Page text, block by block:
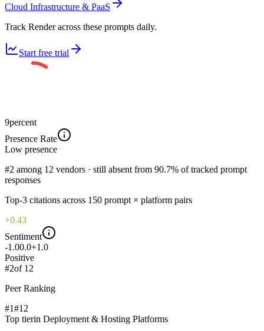
Cloud Infrastructure & PaaS
Track Render across these prompts daily.
Start free trial
9percent
Presence Rate
Low presence
#2 among 12 vendors · still absent from 90.7% of tracked prompt
responses
Top-3 citations across 150 prompt × platform pairs
+0.43
Sentiment
-1.00.0+1.0
Positive
#2of 12
Peer Ranking
#1#12
Top tierin Deployment & Hosting Platforms